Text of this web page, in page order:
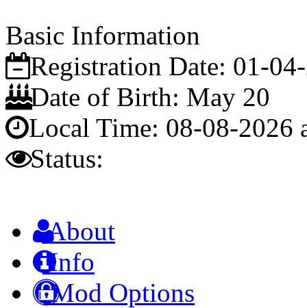
Basic Information
Registration Date: 01-
Date of Birth: May 20
Local Time: 08-08-2026
Status:
About
Info
Mod Options